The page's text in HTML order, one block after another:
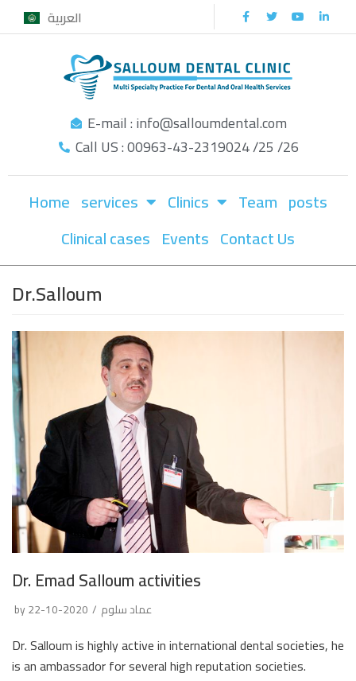
Skip
to
العربية
E-mail : info@salloumdental.com
Call US : 00963-43-2319024 /25 /26
Home services Clinics Team posts
Clinical cases Events Contact Us
Dr.Salloum
Dr. Emad Salloum activities
by عماد سلوم 2020-10-22
Dr. Salloum is highly active in international dental societies, he
is an ambassador for several high reputation societies.